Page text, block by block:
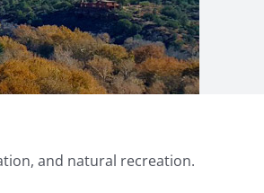
and natural recreation.